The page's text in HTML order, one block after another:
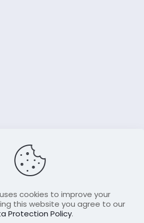
cookies to improve your
this website you agree to our
Protection Policy.